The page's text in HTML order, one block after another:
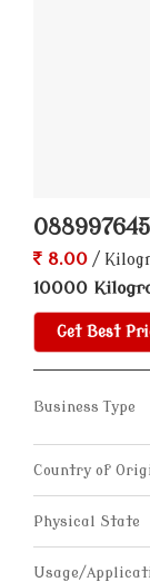
8.00 /
10000
Get Best
Business Type
Country of
Physical State
Usage/